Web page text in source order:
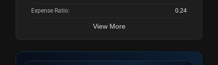
Expense Ratio: 0.24
View More